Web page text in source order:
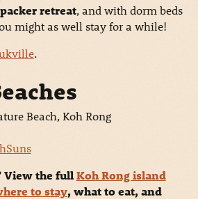
retreat, and with dorm beds
might as well stay for a while!
.
Beach, Koh Rong
View the fullKoh Rong island
to stay, what to eat, and